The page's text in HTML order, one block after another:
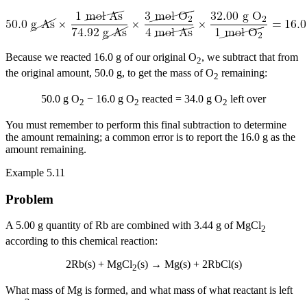
Because we reacted 16.0 g of our original O2, we subtract that from
the original amount, 50.0 g, to get the mass of O2 remaining:
50.0 g O2 − 16.0 g O2 reacted = 34.0 g O2 left over
You must remember to perform this final subtraction to determine
the amount remaining; a common error is to report the 16.0 g as the
amount remaining.
Example 5.11
Problem
A 5.00 g quantity of Rb are combined with 3.44 g of MgCl2
according to this chemical reaction:
2Rb(s) + MgCl2(s) → Mg(s) + 2RbCl(s)
What mass of Mg is formed, and what mass of what reactant is left